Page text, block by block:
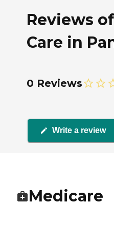
Reviews
Care in
0 Reviews
Write a review
Medicare